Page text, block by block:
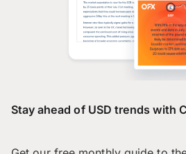
Stay ahead of USD trends with